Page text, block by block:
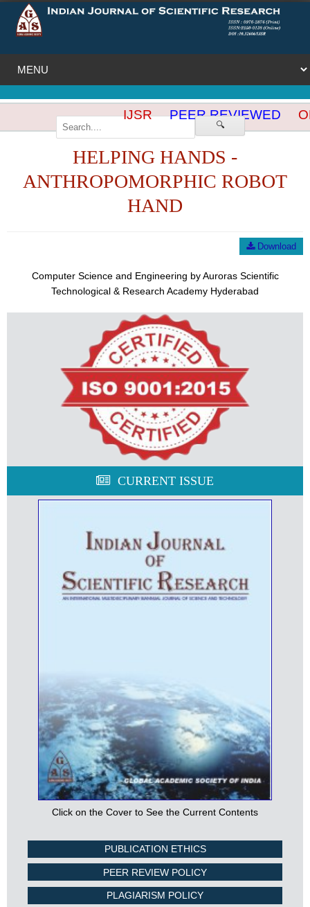
🔍
IJSR PEER REVIEWED
HELPING HANDS -
ANTHROPOMORPHIC ROBOT
HAND
Download
Computer Science and Engineering by Auroras Scientific
Technological & Research Academy Hyderabad
CURRENT ISSUE
Click on the Cover to See the Current Contents
PUBLICATION ETHICS
PEER REVIEW POLICY
PLAGIARISM POLICY